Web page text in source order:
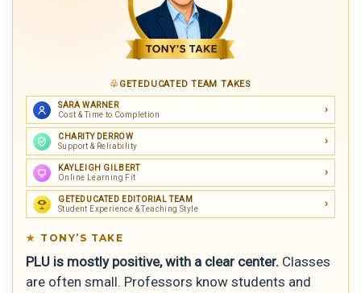
GETEDUCATED TEAM TAKES
SARA WARNER
Cost & Time to Completion
CHARITY DERROW
Support & Reliability
KAYLEIGH GILBERT
Online Learning Fit
GETEDUCATED EDITORIAL TEAM
Student Experience & Teaching Style
TONY’S TAKE
PLU is mostly positive, with a clear center. Classes
are often small. Professors know students and